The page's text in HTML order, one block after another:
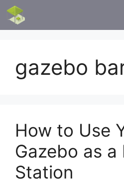
Skip
content
gazebo
How to Use
Gazebo as a
Station